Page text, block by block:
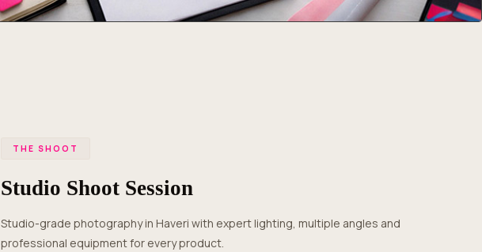
THE SHOOT
Studio Shoot Session
Studio-grade photography in Haveri with expert lighting, multiple angles and
professional equipment for every product.